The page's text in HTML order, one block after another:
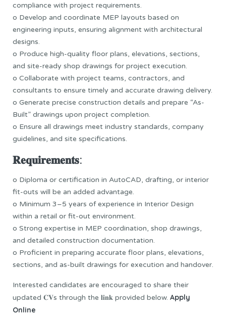
compliance with project requirements.
o Develop and coordinate MEP layouts based on
engineering inputs, ensuring alignment with architectural
designs.
o Produce high-quality floor plans, elevations, sections,
and site-ready shop drawings for project execution.
o Collaborate with project teams, contractors, and
consultants to ensure timely and accurate drawing delivery.
o Generate precise construction details and prepare “As-
Built” drawings upon project completion.
o Ensure all drawings meet industry standards, company
guidelines, and site specifications.
𝐑𝐞𝐪𝐮𝐢𝐫𝐞𝐦𝐞𝐧𝐭𝐬:
o Diploma or certification in AutoCAD, drafting, or interior
fit-outs will be an added advantage.
o Minimum 3–5 years of experience in Interior Design
within a retail or fit-out environment.
o Strong expertise in MEP coordination, shop drawings,
and detailed construction documentation.
o Proficient in preparing accurate floor plans, elevations,
sections, and as-built drawings for execution and handover.
Interested candidates are encouraged to share their
updated 𝐂𝐕s through the 𝐥𝐢𝐧𝐤 provided below. Apply
Online